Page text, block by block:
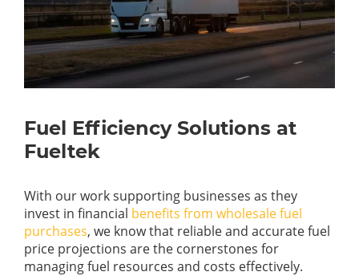
Fuel Efficiency Solutions at
Fueltek
With our work supporting businesses as they
invest in financial benefits from wholesale fuel
purchases, we know that reliable and accurate fuel
price projections are the cornerstones for
managing fuel resources and costs effectively.